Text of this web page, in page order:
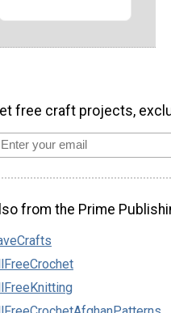
free craft projects,
from the Prime